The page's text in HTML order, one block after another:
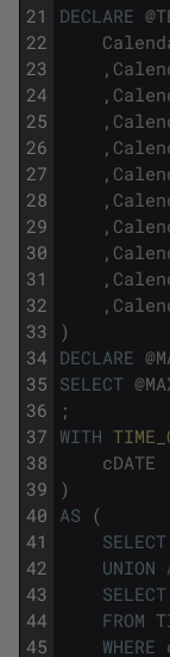
21
22
23
24
25
26
27
28
29
30
31
32
33
34
35
36
37
38
39
40
41
42
43
44
45
DECLARE @
,
,
,
,
,
,
,
,
,
,
)
DECLARE @
SELECT @
;
WITH
cDATE
)
AS (
SELECT
UNION
SELECT
FROM
WHERE